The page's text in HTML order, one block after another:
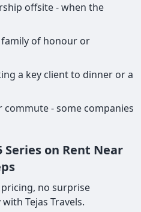
offsite - when the
family of honour or
a key client to dinner or a
commute - some companies
Series on Rent Near
no surprise
Tejas Travels.